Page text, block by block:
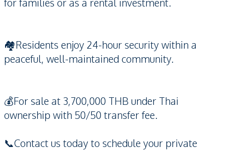
🏘️Residents enjoy 24-hour security within a
peaceful, well-maintained community.
💰For sale at 3,700,000 THB under Thai
ownership with 50/50 transfer fee.
📞Contact us today to schedule your private